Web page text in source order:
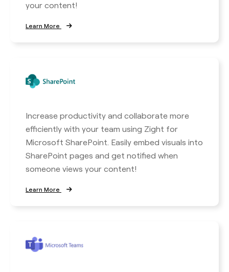
your content!
Learn More
Increase productivity and collaborate more
efficiently with your team using Zight for
Microsoft SharePoint. Easily embed visuals into
SharePoint pages and get notified when
someone views your content!
Learn More